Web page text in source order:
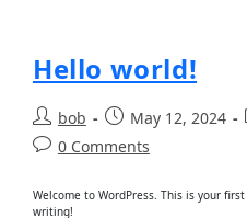
Hello world!
bob May 12, 2024
0 Comments
Welcome to WordPress. This is your
writing!